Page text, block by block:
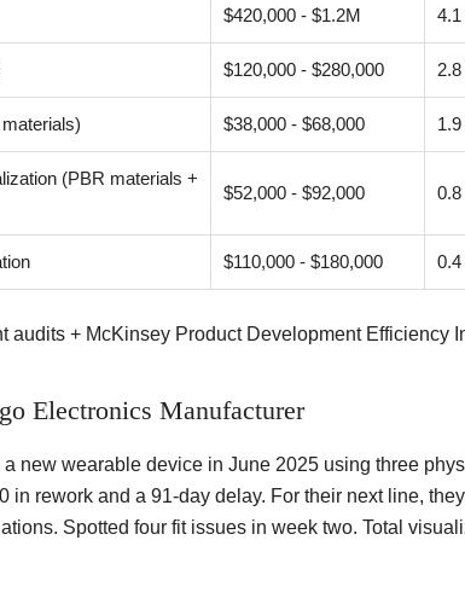
$420,000 - $1.2M 4.1
$120,000 - $280,000 2.8
$38,000 - $68,000 1.9
(PBR materials +
$52,000 - $92,000 0.8
$110,000 - $180,000 0.4
audits + McKinsey Product Development Efficiency
Electronics Manufacturer
new wearable device in June 2025 using three
in rework and a 91-day delay. For their next line,
Spotted four fit issues in week two. Total